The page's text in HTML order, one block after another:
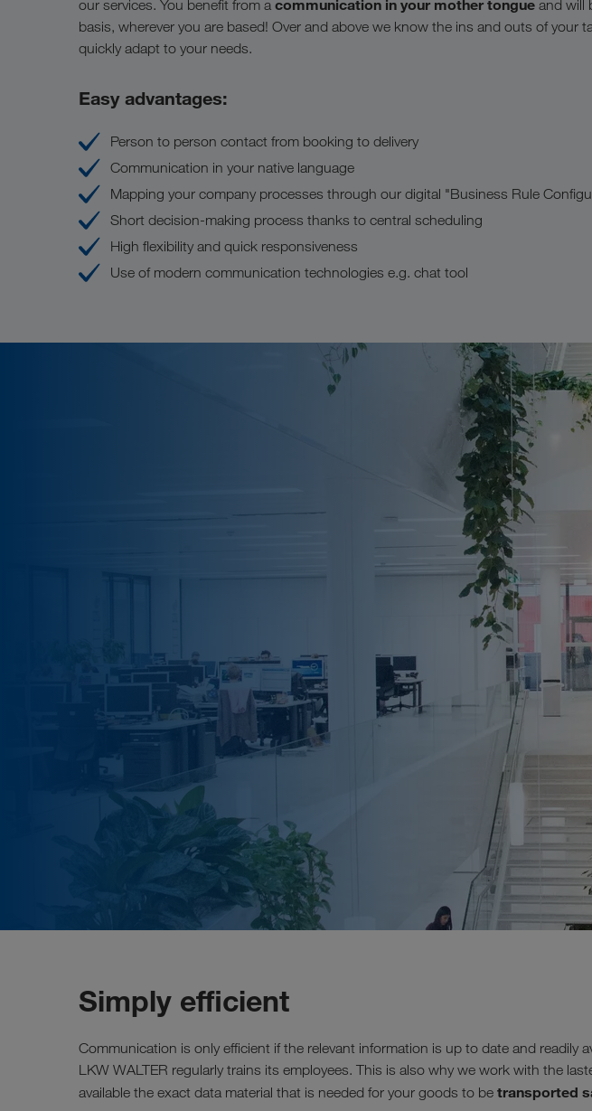
our services. You benefit from a communication in your mother tongue and will
basis, wherever you are based! Over and above we know the ins and outs of your
quickly adapt to your needs.
Easy advantages:
Person to person contact from booking to delivery
Communication in your native language
Mapping your company processes through our digital "Business Rule
Short decision-making process thanks to central scheduling
High flexibility and quick responsiveness
Use of modern communication technologies e.g. chat tool
Simply efficient
Communication is only efficient if the relevant information is up to date and readily
LKW WALTER regularly trains its employees. This is also why we work with the
available the exact data material that is needed for your goods to be transported